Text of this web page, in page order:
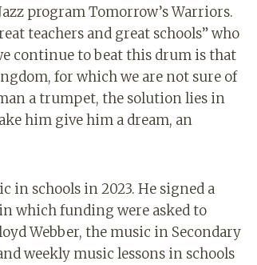
program Tomorrow’s Warriors.
teachers and great schools” who
continue to beat this drum is that
for which we are not sure of
a trumpet, the solution lies in
him give him a dream, an
in schools in 2023. He signed a
which funding were asked to
Webber, the music in Secondary
weekly music lessons in schools